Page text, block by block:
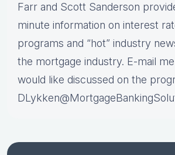
Farr and Scott Sanderson
minute information on interest
programs and “hot” industry
the mortgage industry. E-mail
would like discussed on the